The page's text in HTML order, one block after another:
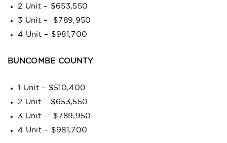
2 Unit – $653,550
3 Unit – $789,950
4 Unit – $981,700
BUNCOMBE COUNTY
1 Unit – $510,400
2 Unit – $653,550
3 Unit – $789,950
4 Unit – $981,700